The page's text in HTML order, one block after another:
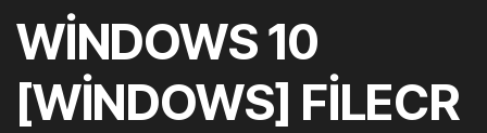
WINDOWS 10
[WINDOWS] FILECR